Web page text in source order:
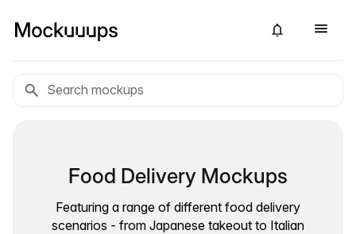
Food Delivery Mockups
Featuring a range of different food delivery
scenarios - from Japanese takeout to Italian